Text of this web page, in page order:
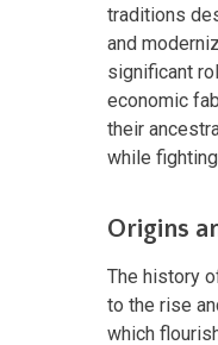
traditions
and
significant
economic
their
while
Origins
The history
to the rise
which